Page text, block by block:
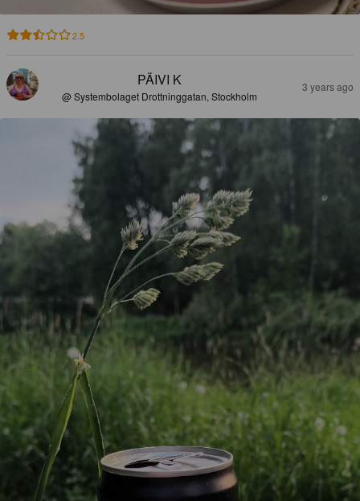
2.5
PÄIVI K
@ Systembolaget Drottninggatan, Stockholm
3 years ago